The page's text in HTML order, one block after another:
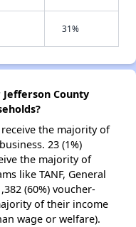
31%
County
the majority of
23 (1%)
the majority of
like TANF, General
(60%) voucher-
of their income
wage or welfare).